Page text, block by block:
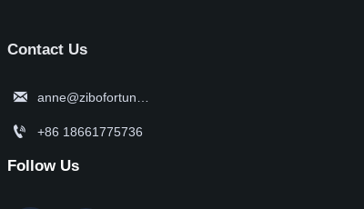
Contact Us

 +86 18661775736
Follow Us